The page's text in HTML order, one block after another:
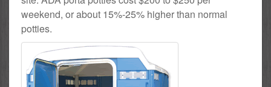
weekend, or about 15%-25% higher than normal
potties.